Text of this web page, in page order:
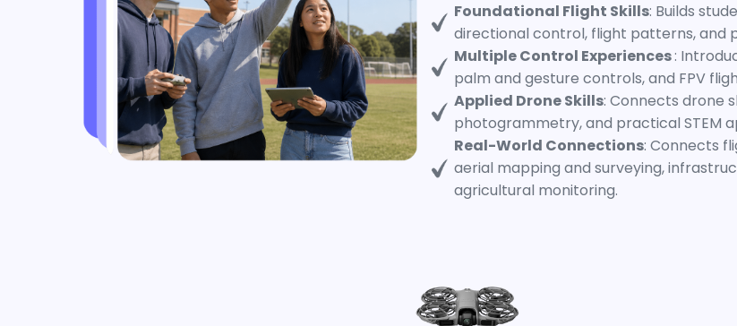
Foundational Flight Skills: Builds
directional control, flight patterns, and
Multiple Control Experiences:
palm and gesture controls, and FPV
Applied Drone Skills: Connects drone
photogrammetry, and practical STEM
Real-World Connections: Connects
aerial mapping and surveying,
agricultural monitoring.